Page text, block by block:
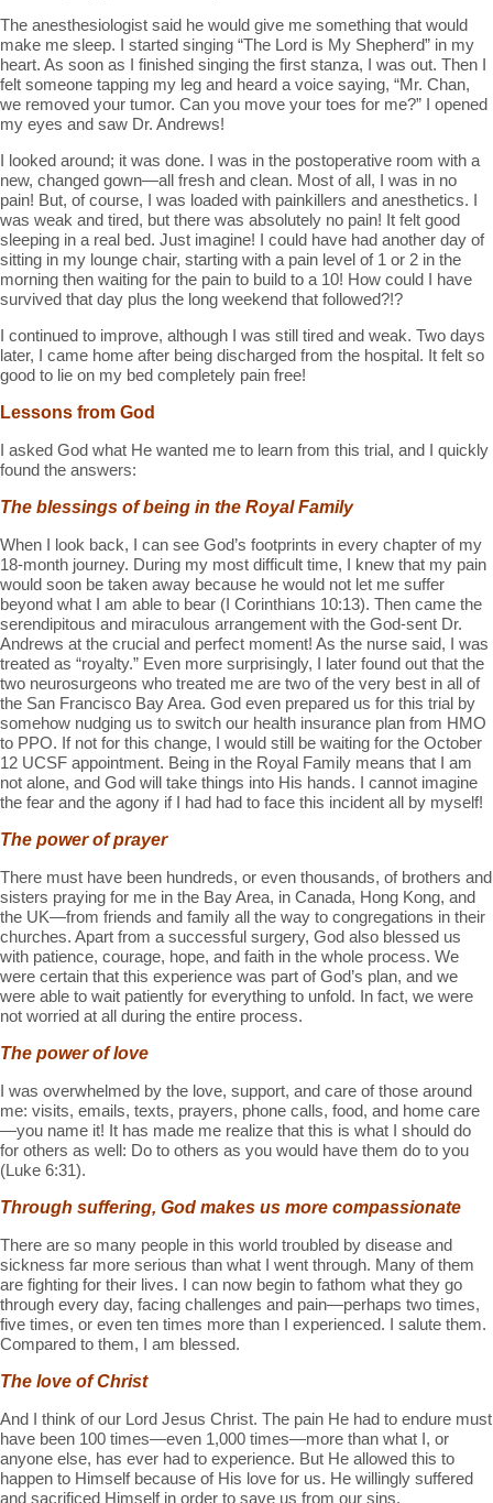
The anesthesiologist said he would give me something that would
make me sleep. I started singing “The Lord is My Shepherd” in my
heart. As soon as I finished singing the first stanza, I was out. Then I
felt someone tapping my leg and heard a voice saying, “Mr. Chan,
we removed your tumor. Can you move your toes for me?” I opened
my eyes and saw Dr. Andrews!
I looked around; it was done. I was in the postoperative room with a
new, changed gown—all fresh and clean. Most of all, I was in no
pain! But, of course, I was loaded with painkillers and anesthetics. I
was weak and tired, but there was absolutely no pain! It felt good
sleeping in a real bed. Just imagine! I could have had another day of
sitting in my lounge chair, starting with a pain level of 1 or 2 in the
morning then waiting for the pain to build to a 10! How could I have
survived that day plus the long weekend that followed?!?
I continued to improve, although I was still tired and weak. Two days
later, I came home after being discharged from the hospital. It felt so
good to lie on my bed completely pain free!
Lessons from God
I asked God what He wanted me to learn from this trial, and I quickly
found the answers:
The blessings of being in the Royal Family
When I look back, I can see God’s footprints in every chapter of my
18-month journey. During my most difficult time, I knew that my pain
would soon be taken away because he would not let me suffer
beyond what I am able to bear (I Corinthians 10:13). Then came the
serendipitous and miraculous arrangement with the God-sent Dr.
Andrews at the crucial and perfect moment! As the nurse said, I was
treated as “royalty.” Even more surprisingly, I later found out that the
two neurosurgeons who treated me are two of the very best in all of
the San Francisco Bay Area. God even prepared us for this trial by
somehow nudging us to switch our health insurance plan from HMO
to PPO. If not for this change, I would still be waiting for the October
12 UCSF appointment. Being in the Royal Family means that I am
not alone, and God will take things into His hands. I cannot imagine
the fear and the agony if I had had to face this incident all by myself!
The power of prayer
There must have been hundreds, or even thousands, of brothers and
sisters praying for me in the Bay Area, in Canada, Hong Kong, and
the UK—from friends and family all the way to congregations in their
churches. Apart from a successful surgery, God also blessed us
with patience, courage, hope, and faith in the whole process. We
were certain that this experience was part of God’s plan, and we
were able to wait patiently for everything to unfold. In fact, we were
not worried at all during the entire process.
The power of love
I was overwhelmed by the love, support, and care of those around
me: visits, emails, texts, prayers, phone calls, food, and home care
—you name it! It has made me realize that this is what I should do
for others as well: Do to others as you would have them do to you
(Luke 6:31).
Through suffering, God makes us more compassionate
There are so many people in this world troubled by disease and
sickness far more serious than what I went through. Many of them
are fighting for their lives. I can now begin to fathom what they go
through every day, facing challenges and pain—perhaps two times,
five times, or even ten times more than I experienced. I salute them.
Compared to them, I am blessed.
The love of Christ
And I think of our Lord Jesus Christ. The pain He had to endure must
have been 100 times—even 1,000 times—more than what I, or
anyone else, has ever had to experience. But He allowed this to
happen to Himself because of His love for us. He willingly suffered
and sacrificed Himself in order to save us from our sins.